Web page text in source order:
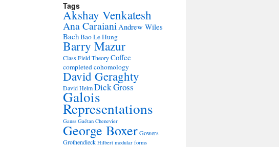
Tags
Akshay Venkatesh
Ana CaraianiAndrew Wiles
BachBao Le Hung
Barry Mazur
Class Field TheoryCoffee
completed cohomology
David Geraghty
David HelmDick Gross
Galois
Representations
Gauss Gaëtan Chenevier
George BoxerGowers
Grothendieck Hilbert modular forms